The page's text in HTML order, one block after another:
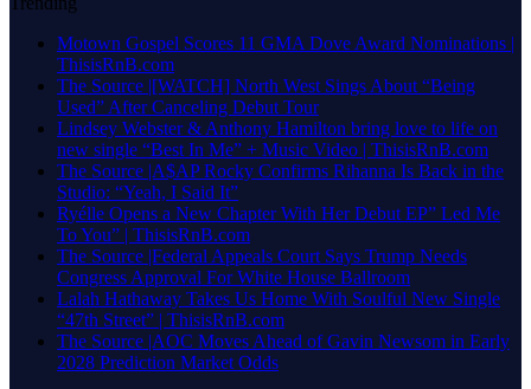
Motown Gospel Scores 11 GMA Dove Award Nominations |
ThisisRnB.com
The Source |[WATCH] North West Sings About “Being
Used” After Canceling Debut Tour
Lindsey Webster & Anthony Hamilton bring love to life on
new single “Best In Me” + Music Video | ThisisRnB.com
The Source |A$AP Rocky Confirms Rihanna Is Back in the
Studio: “Yeah, I Said It”
Ryélle Opens a New Chapter With Her Debut EP” Led Me
To You” | ThisisRnB.com
The Source |Federal Appeals Court Says Trump Needs
Congress Approval For White House Ballroom
Lalah Hathaway Takes Us Home With Soulful New Single
“47th Street” | ThisisRnB.com
The Source |AOC Moves Ahead of Gavin Newsom in Early
2028 Prediction Market Odds